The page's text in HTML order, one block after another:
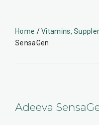
Home /Vitamins,
SensaGen
Adeeva